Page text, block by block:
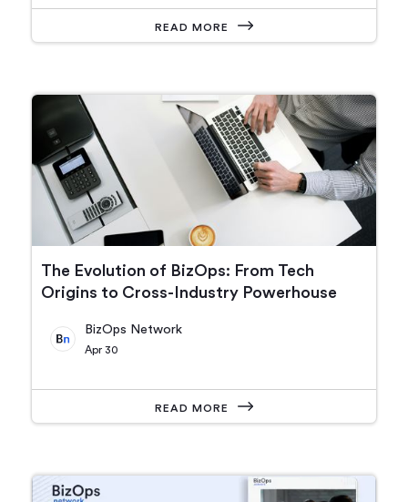
READ MORE
The Evolution of BizOps: From Tech
Origins to Cross-Industry Powerhouse
BizOps Network
Apr 30
READ MORE